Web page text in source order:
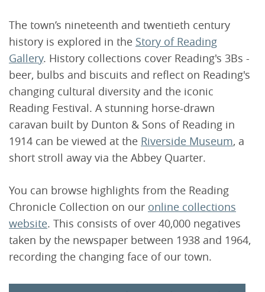
The town’s nineteenth and twentieth century
history is explored in the Story of Reading
Gallery. History collections cover Reading's 3Bs -
beer, bulbs and biscuits and reflect on Reading's
changing cultural diversity and the iconic
Reading Festival. A stunning horse-drawn
caravan built by Dunton & Sons of Reading in
1914 can be viewed at the Riverside Museum, a
short stroll away via the Abbey Quarter.
You can browse highlights from the Reading
Chronicle Collection on our online collections
website. This consists of over 40,000 negatives
taken by the newspaper between 1938 and 1964,
recording the changing face of our town.